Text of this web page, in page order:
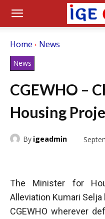
Home News
News
CGEWHO –
Housing
By igeadmin
The Minister for
Alleviation Kumari
CGEWHO wherever